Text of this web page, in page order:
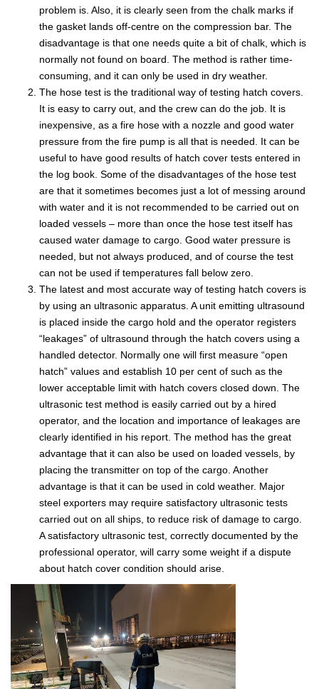
problem is. Also, it is clearly seen from the chalk marks if
the gasket lands off-centre on the compression bar. The
disadvantage is that one needs quite a bit of chalk, which is
normally not found on board. The method is rather time-
consuming, and it can only be used in dry weather.
The hose test is the traditional way of testing hatch covers.
It is easy to carry out, and the crew can do the job. It is
inexpensive, as a fire hose with a nozzle and good water
pressure from the fire pump is all that is needed. It can be
useful to have good results of hatch cover tests entered in
the log book. Some of the disadvantages of the hose test
are that it sometimes becomes just a lot of messing around
with water and it is not recommended to be carried out on
loaded vessels – more than once the hose test itself has
caused water damage to cargo. Good water pressure is
needed, but not always produced, and of course the test
can not be used if temperatures fall below zero.
The latest and most accurate way of testing hatch covers is
by using an ultrasonic apparatus. A unit emitting ultrasound
is placed inside the cargo hold and the operator registers
“leakages” of ultrasound through the hatch covers using a
handled detector. Normally one will first measure “open
hatch” values and establish 10 per cent of such as the
lower acceptable limit with hatch covers closed down. The
ultrasonic test method is easily carried out by a hired
operator, and the location and importance of leakages are
clearly identified in his report. The method has the great
advantage that it can also be used on loaded vessels, by
placing the transmitter on top of the cargo. Another
advantage is that it can be used in cold weather. Major
steel exporters may require satisfactory ultrasonic tests
carried out on all ships, to reduce risk of damage to cargo.
A satisfactory ultrasonic test, correctly documented by the
professional operator, will carry some weight if a dispute
about hatch cover condition should arise.